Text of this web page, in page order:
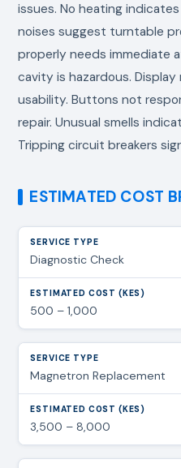
issues. No heating
noises suggest turntable
properly needs immediate
cavity is hazardous.
usability. Buttons not
repair. Unusual smells
Tripping circuit breakers
ESTIMATED COST
Diagnostic Check
500 – 1,000
Magnetron Replacement
3,500 – 8,000